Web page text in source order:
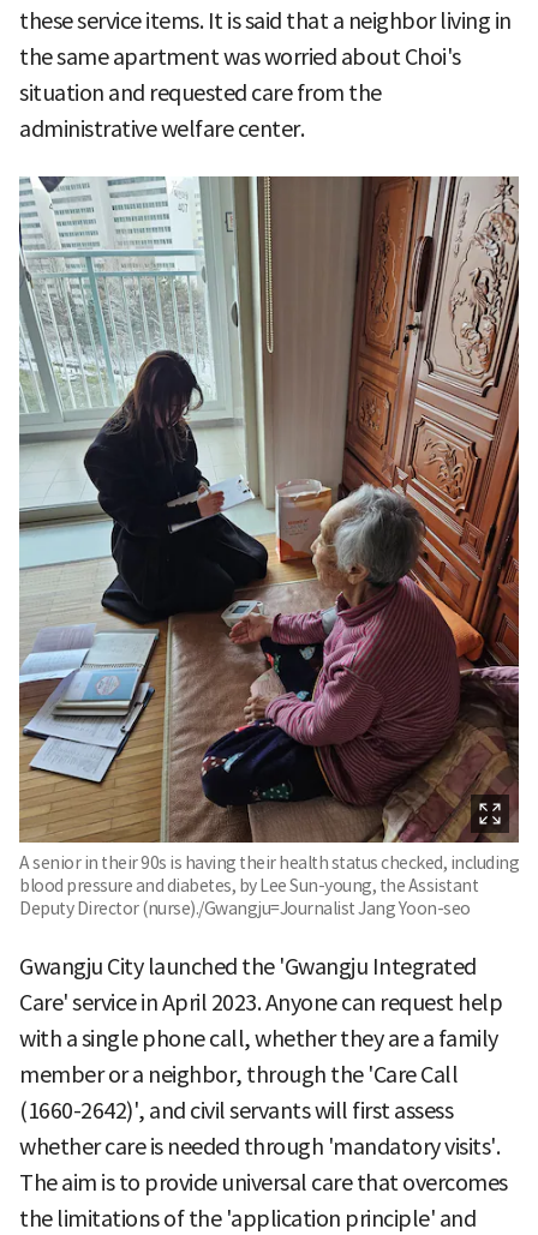
these service items. It is said that a neighbor living in
the same apartment was worried about Choi's
situation and requested care from the
administrative welfare center.
A senior in their 90s is having their health status checked, including
blood pressure and diabetes, by Lee Sun-young, the Assistant
Deputy Director (nurse)./Gwangju=Journalist Jang Yoon-seo
Gwangju City launched the 'Gwangju Integrated
Care' service in April 2023. Anyone can request help
with a single phone call, whether they are a family
member or a neighbor, through the 'Care Call
(1660-2642)', and civil servants will first assess
whether care is needed through 'mandatory visits'.
The aim is to provide universal care that overcomes
the limitations of the 'application principle' and